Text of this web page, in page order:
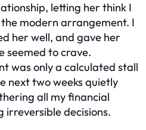
letting her think I
modern arrangement. I
her well, and gave her
seemed to crave.
was only a calculated stall
next two weeks quietly
all my financial
irreversible decisions.